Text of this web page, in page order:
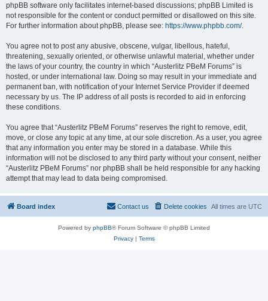
phpBB software only facilitates internet-based discussions; phpBB Limited is
not responsible for the content or conduct permitted or disallowed on this site.
For further information about phpBB, please see: https://www.phpbb.com/.
You agree not to post any abusive, obscene, vulgar, libellous, hateful,
threatening, sexually oriented, or otherwise unlawful material, whether under
the laws of your country, the country in which “Austerlitz PBeM Forums” is
hosted, or under international law. Doing so may result in your immediate and
permanent ban, with notification of your Internet Service Provider if deemed
necessary by us. The IP address of all posts is recorded to aid in enforcing
these conditions.
You agree that “Austerlitz PBeM Forums” reserves the right to remove, edit,
move, or close any topic at any time, at our sole discretion. As a user, you agree
that any information you enter may be stored in a database. While this
information will not be disclosed to any third party without your consent, neither
“Austerlitz PBeM Forums” nor phpBB shall be held responsible for any hacking
attempt that may lead to data being compromised.
Board index All times are UTC
Delete cookies
Contact us
Powered by phpBB® Forum Software © phpBB Limited
Privacy| Terms